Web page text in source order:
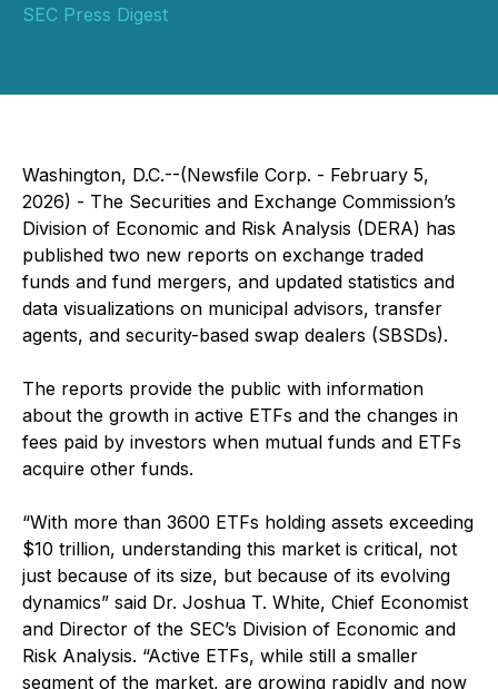
SEC Press Digest
Washington, D.C.--(Newsfile Corp. - February 5,
2026) - The Securities and Exchange Commission’s
Division of Economic and Risk Analysis (DERA) has
published two new reports on exchange traded
funds and fund mergers, and updated statistics and
data visualizations on municipal advisors, transfer
agents, and security-based swap dealers (SBSDs).
The reports provide the public with information
about the growth in active ETFs and the changes in
fees paid by investors when mutual funds and ETFs
acquire other funds.
“With more than 3600 ETFs holding assets exceeding
$10 trillion, understanding this market is critical, not
just because of its size, but because of its evolving
dynamics” said Dr. Joshua T. White, Chief Economist
and Director of the SEC’s Division of Economic and
Risk Analysis. “Active ETFs, while still a smaller
segment of the market, are growing rapidly and now